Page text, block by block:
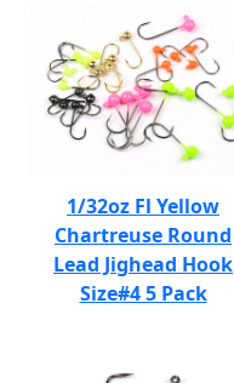
1/32oz Fl Yellow
Chartreuse Round
Lead Jighead Hook
Size#4 5 Pack